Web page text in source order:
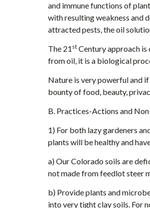
and immune functions of
with resulting weakness and
attracted pests, the oil
The 21 st Century approach
from oil, it is a biological
Nature is very powerful and
bounty of food, beauty,
B. Practices-Actions and
1) For both lazy gardeners
plants will be healthy and
a) Our Colorado soils are
not made from feedlot steer
b) Provide plants and
into very tight clay soils. For